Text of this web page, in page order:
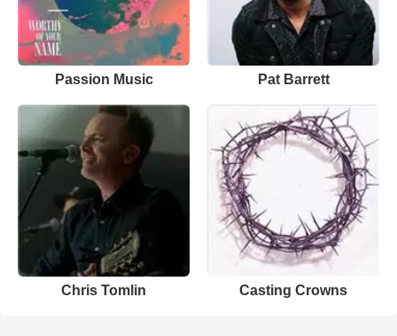
Passion Music Pat Barrett
Chris Tomlin Casting Crowns